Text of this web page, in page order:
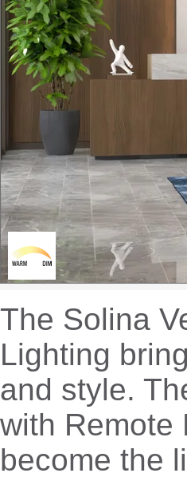
The Solina
Lighting
and style.
with Remote
become the